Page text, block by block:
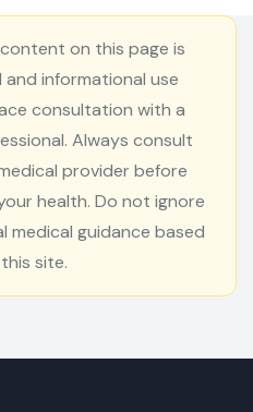
on this page is
informational use
consultation with a
Always consult
provider before
health. Do not ignore
guidance based
site.